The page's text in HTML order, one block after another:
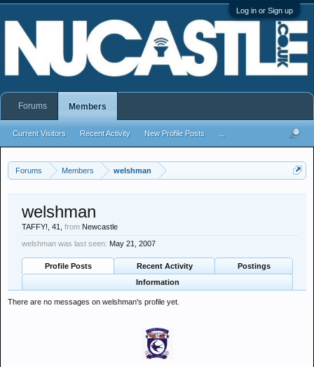
Log in or Sign up
Forums Members welshman
welshman
TAFFY! , 41, from Newcastle
welshman was last seen: May 21, 2007
Profile Posts Recent Activity
Postings
Information
There are no messages on welshman's profile yet.
Forums Members
Current Visitors Recent Activity New Profile Posts